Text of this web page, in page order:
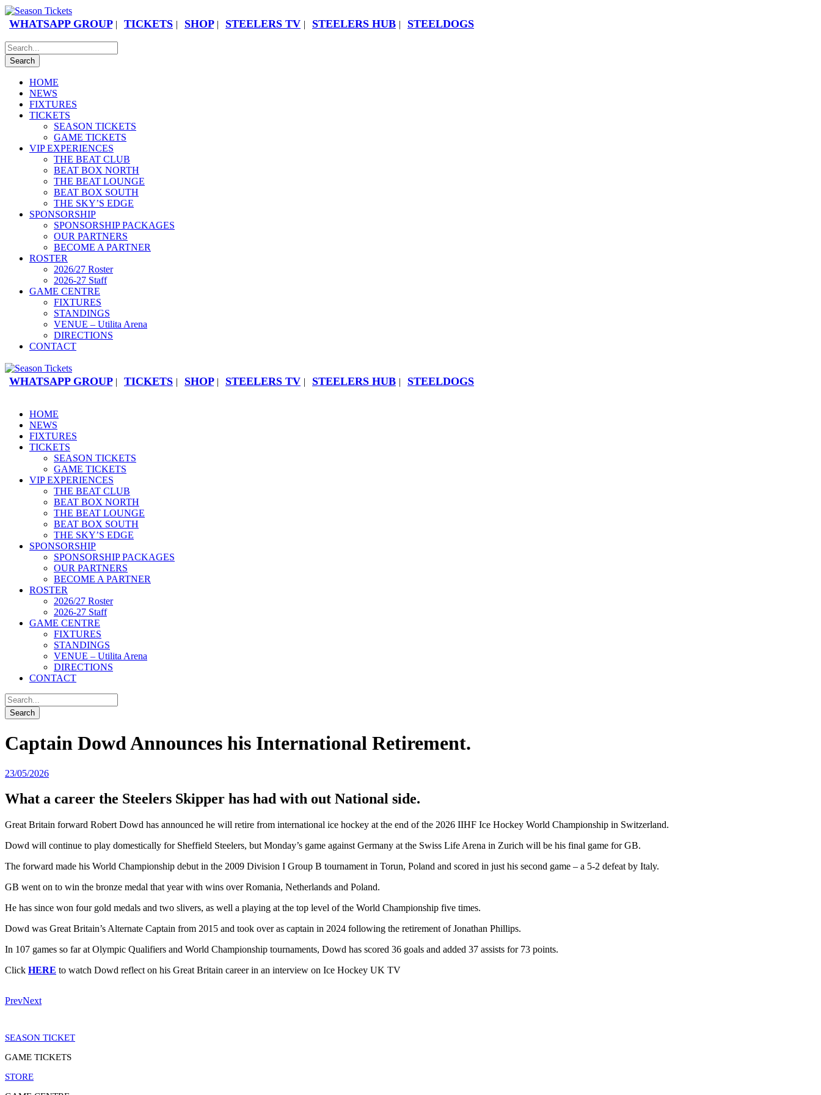
WHATSAPP GROUP | TICKETS | SHOP | STEELERS TV | STEELERS HUB | STEELDOGS
HOME
NEWS
FIXTURES
TICKETS
SEASON TICKETS
GAME TICKETS
VIP EXPERIENCES
THE BEAT CLUB
BEAT BOX NORTH
THE BEAT LOUNGE
BEAT BOX SOUTH
THE SKY’S EDGE
SPONSORSHIP
SPONSORSHIP PACKAGES
OUR PARTNERS
BECOME A PARTNER
ROSTER
2026/27 Roster
2026-27 Staff
GAME CENTRE
FIXTURES
STANDINGS
VENUE – Utilita Arena
DIRECTIONS
CONTACT
WHATSAPP GROUP | TICKETS | SHOP | STEELERS TV | STEELERS HUB | STEELDOGS
HOME
NEWS
FIXTURES
TICKETS
SEASON TICKETS
GAME TICKETS
VIP EXPERIENCES
THE BEAT CLUB
BEAT BOX NORTH
THE BEAT LOUNGE
BEAT BOX SOUTH
THE SKY’S EDGE
SPONSORSHIP
SPONSORSHIP PACKAGES
OUR PARTNERS
BECOME A PARTNER
ROSTER
2026/27 Roster
2026-27 Staff
GAME CENTRE
FIXTURES
STANDINGS
VENUE – Utilita Arena
DIRECTIONS
CONTACT
Captain Dowd Announces his International Retirement.
23/05/2026
What a career the Steelers Skipper has had with out National side.
Great Britain forward Robert Dowd has announced he will retire from international ice hockey at the end of the 2026 IIHF Ice Hockey World Championship in Switzerland.
Dowd will continue to play domestically for Sheffield Steelers, but Monday’s game against Germany at the Swiss Life Arena in Zurich will be his final game for GB.
The forward made his World Championship debut in the 2009 Division I Group B tournament in Torun, Poland and scored in just his second game – a 5-2 defeat by Italy.
GB went on to win the bronze medal that year with wins over Romania, Netherlands and Poland.
He has since won four gold medals and two slivers, as well a playing at the top level of the World Championship five times.
Dowd was Great Britain’s Alternate Captain from 2015 and took over as captain in 2024 following the retirement of Jonathan Phillips.
In 107 games so far at Olympic Qualifiers and World Championship tournaments, Dowd has scored 36 goals and added 37 assists for 73 points.
Click HERE to watch Dowd reflect on his Great Britain career in an interview on Ice Hockey UK TV
PrevNext
SEASON TICKET
GAME TICKETS
STORE